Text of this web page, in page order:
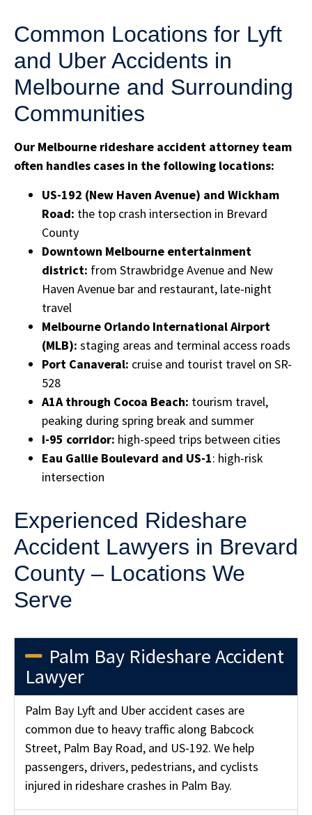
Common Locations for Lyft
and Uber Accidents in
Melbourne and Surrounding
Communities
Our Melbourne rideshare accident attorney team
often handles cases in the following locations:
US-192 (New Haven Avenue) and Wickham
Road: the top crash intersection in Brevard
County
Downtown Melbourne entertainment
district: from Strawbridge Avenue and New
Haven Avenue bar and restaurant, late-night
travel
Melbourne Orlando International Airport
(MLB): staging areas and terminal access roads
Port Canaveral: cruise and tourist travel on SR-
528
A1A through Cocoa Beach: tourism travel,
peaking during spring break and summer
I-95 corridor: high-speed trips between cities
Eau Gallie Boulevard and US-1: high-risk
intersection
Experienced Rideshare
Accident Lawyers in Brevard
County – Locations We
Serve
Palm Bay Rideshare Accident
Lawyer
Palm Bay Lyft and Uber accident cases are
common due to heavy traffic along Babcock
Street, Palm Bay Road, and US-192. We help
passengers, drivers, pedestrians, and cyclists
injured in rideshare crashes in Palm Bay.